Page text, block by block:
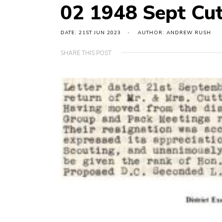
02 1948 Sept
DATE: 21ST JUN 2023 AUTHOR: ANDREW RUSH
SHARE THIS POST